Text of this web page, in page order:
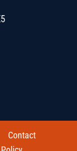
Contact